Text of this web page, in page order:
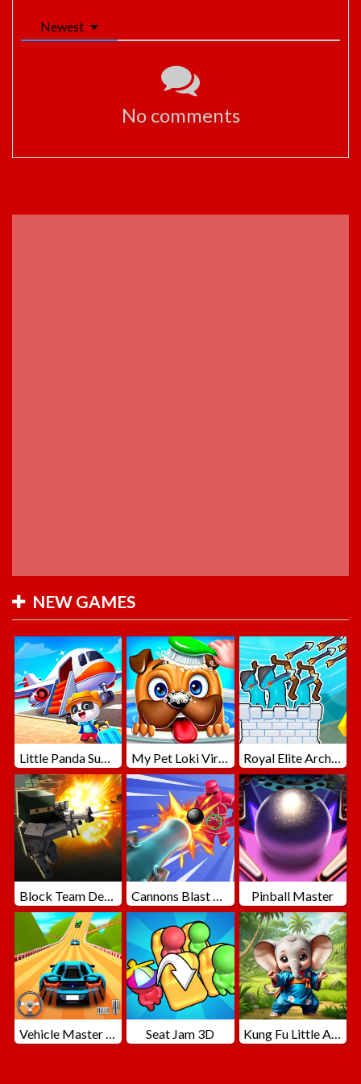
Newest
No comments
NEW GAMES
Little Panda Summer Travels My Pet Loki Virtual Dog Royal Elite Archer Defense
Block Team Deathmatch Cannons Blast 3D Pinball Master
Vehicle Master Race Seat Jam 3D Kung Fu Little Animals